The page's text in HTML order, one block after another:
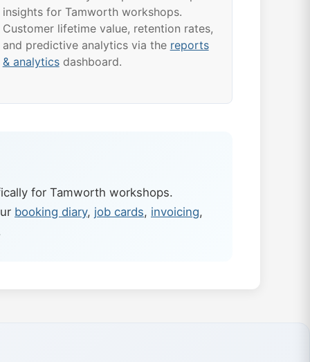
insights for Tamworth workshops.
Customer lifetime value, retention rates,
and predictive analytics via the reports
& analyticsdashboard.
for Tamworth workshops.
booking diary, job cards, invoicing,